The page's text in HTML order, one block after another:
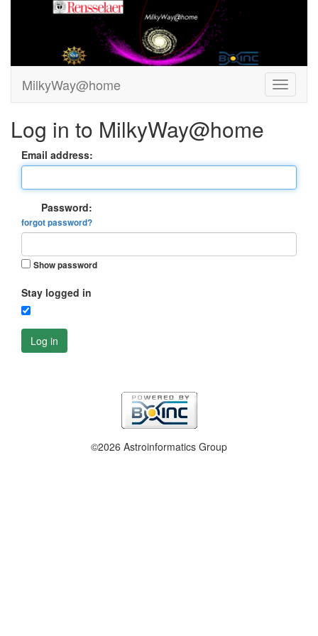
MilkyWay@home
Log in to MilkyWay@home
Email address:
Password:
forgot password?
Show password
Stay logged in
Log in
©2026 Astroinformatics Group